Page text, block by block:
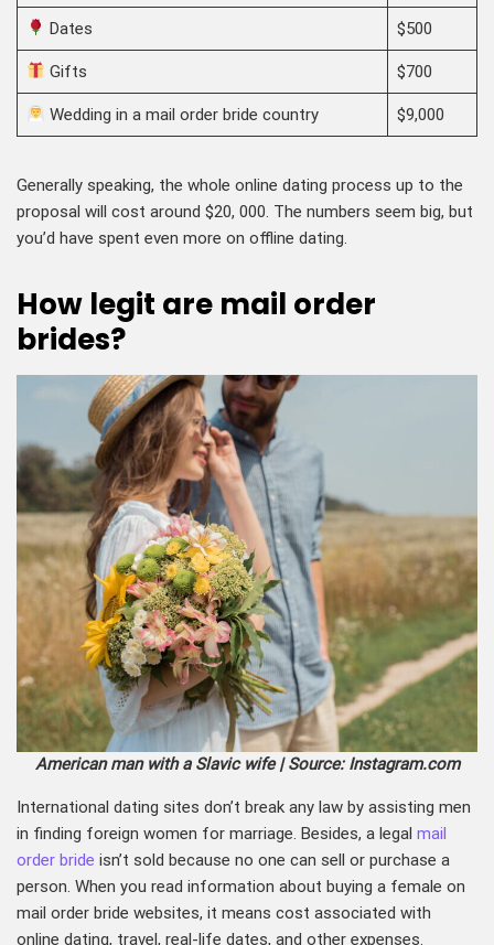
Dates $500
Gifts $700
Wedding in a mail order bride country $9,000
Generally speaking, the whole online dating process up to the
proposal will cost around $20, 000. The numbers seem big, but
you’d have spent even more on offline dating.
How legit are mail order
brides?
American man with a Slavic wife | Source: Instagram.com
International dating sites don’t break any law by assisting men
in finding foreign women for marriage. Besides, a legal mail
order bride isn’t sold because no one can sell or purchase a
person. When you read information about buying a female on
mail order bride websites, it means cost associated with
online dating, travel, real-life dates, and other expenses.